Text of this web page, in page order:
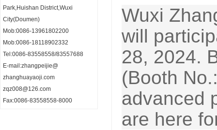
Park,Huishan District,Wuxi
City(Doumen)
Mob:0086-13961802200
Mob:0086-18118902332
Tel:0086-83558558/83557688
E-mail:zhangpeijie@
zhanghuayaoji.com
zqz008@126.com
Fax:0086-83558558-8000
Wuxi
will
28, 2024.
(Booth
advanced
are here